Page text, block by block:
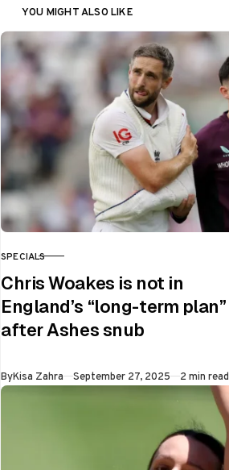
YOU MIGHT ALSO LIKE
CATEGORY
SPECIALS
Chris Woakes is not in
England’s “long-term plan”
after Ashes snub
ByKisa Zahra Published
September 27, 2025 2 min read